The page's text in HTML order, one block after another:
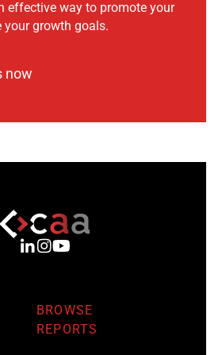
effective way to promote your
your growth goals.
now
BROWSE
REPORTS